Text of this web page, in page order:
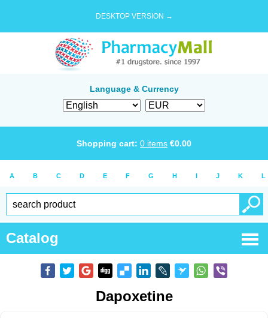
DESKTOP VERSION →
Language & Currency
Shopping cart: 0 items €0.00
A B C D E F G H I J K L
Catalog
Dapoxetine